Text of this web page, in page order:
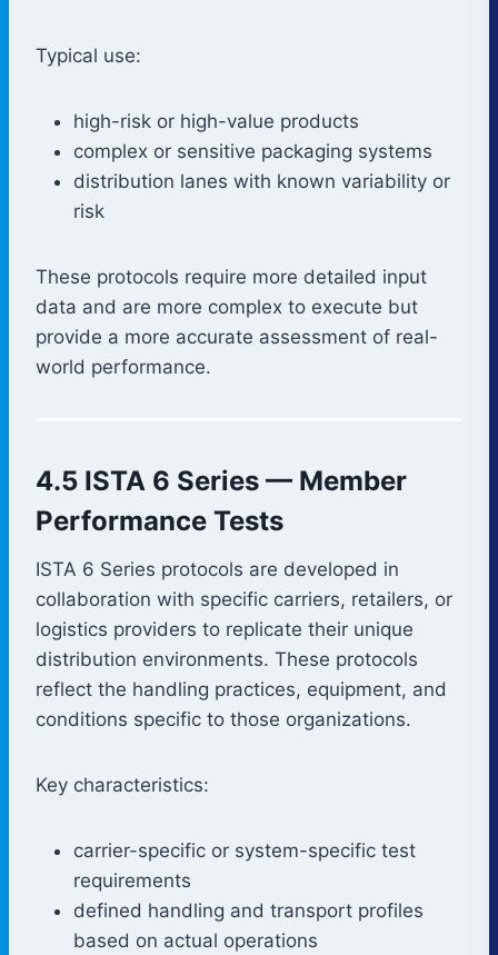
Typical use:
high-risk or high-value products
complex or sensitive packaging systems
distribution lanes with known variability or
risk
These protocols require more detailed input
data and are more complex to execute but
provide a more accurate assessment of real-
world performance.
4.5 ISTA 6 Series — Member
Performance Tests
ISTA 6 Series protocols are developed in
collaboration with specific carriers, retailers, or
logistics providers to replicate their unique
distribution environments. These protocols
reflect the handling practices, equipment, and
conditions specific to those organizations.
Key characteristics:
carrier-specific or system-specific test
requirements
defined handling and transport profiles
based on actual operations